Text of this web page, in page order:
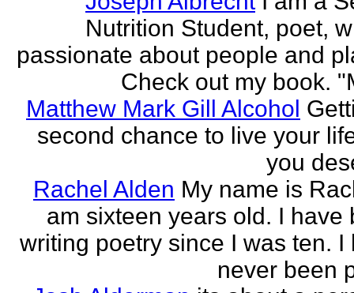
Nutrition Student, poet,
passionate about people and
Check out my book.
Matthew Mark Gill Alcohol
second chance to live your
you
Rachel Alden My name is
am sixteen years old. I have
writing poetry since I was ten. I
never been